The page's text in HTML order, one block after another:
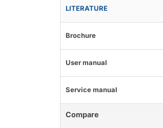
LITERATURE
Brochure
User manual
Service manual
Compare